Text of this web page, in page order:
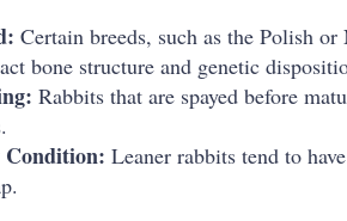
Certain breeds, such as the Polish
bone structure and genetic
Rabbits that are spayed before
Condition: Leaner rabbits tend to